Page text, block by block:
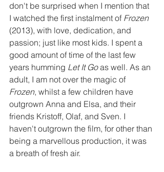
don't be surprised when I mention that
I watched the first instalment of Frozen
(2013), with love, dedication, and
passion; just like most kids. I spent a
good amount of time of the last few
years humming Let It Go as well. As an
adult, I am not over the magic of
Frozen, whilst a few children have
outgrown Anna and Elsa, and their
friends Kristoff, Olaf, and Sven. I
haven't outgrown the film, for other than
being a marvellous production, it was
a breath of fresh air.